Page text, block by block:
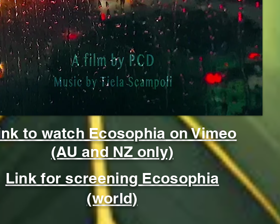
Wisdom for Navigating Late Stage Capitalism
to watch Ecosophia on Vimeo
(AU and NZ only)
Link for screening Ecosophia
(world)